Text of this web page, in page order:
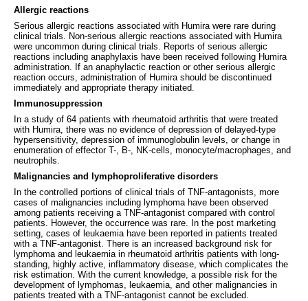
Allergic reactions
Serious allergic reactions associated with Humira were rare during
clinical trials. Non-serious allergic reactions associated with Humira
were uncommon during clinical trials. Reports of serious allergic
reactions including anaphylaxis have been received following Humira
administration. If an anaphylactic reaction or other serious allergic
reaction occurs, administration of Humira should be discontinued
immediately and appropriate therapy initiated.
Immunosuppression
In a study of 64 patients with rheumatoid arthritis that were treated
with Humira, there was no evidence of depression of delayed-type
hypersensitivity, depression of immunoglobulin levels, or change in
enumeration of effector T-, B-, NK-cells, monocyte/macrophages, and
neutrophils.
Malignancies and lymphoproliferative disorders
In the controlled portions of clinical trials of TNF-antagonists, more
cases of malignancies including lymphoma have been observed
among patients receiving a TNF-antagonist compared with control
patients. However, the occurrence was rare. In the post marketing
setting, cases of leukaemia have been reported in patients treated
with a TNF-antagonist. There is an increased background risk for
lymphoma and leukaemia in rheumatoid arthritis patients with long-
standing, highly active, inflammatory disease, which complicates the
risk estimation. With the current knowledge, a possible risk for the
development of lymphomas, leukaemia, and other malignancies in
patients treated with a TNF-antagonist cannot be excluded.